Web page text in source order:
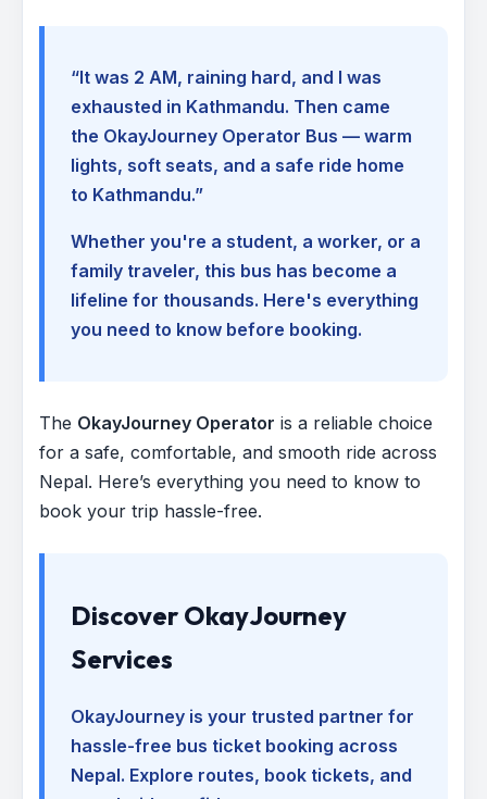
“It was 2 AM, raining hard, and I was
exhausted in Kathmandu. Then came
the OkayJourney Operator Bus — warm
lights, soft seats, and a safe ride home
to Kathmandu.”
Whether you're a student, a worker, or a
family traveler, this bus has become a
lifeline for thousands. Here's everything
you need to know before booking.
The OkayJourney Operator is a reliable choice
for a safe, comfortable, and smooth ride across
Nepal. Here’s everything you need to know to
book your trip hassle-free.
Discover OkayJourney
Services
OkayJourney is your trusted partner for
hassle-free bus ticket booking across
Nepal. Explore routes, book tickets, and